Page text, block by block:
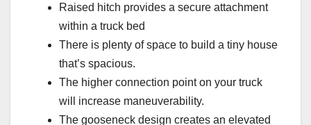
Raised hitch provides a secure attachment
within a truck bed
There is plenty of space to build a tiny house
that’s spacious.
The higher connection point on your truck
will increase maneuverability.
The gooseneck design creates an elevated